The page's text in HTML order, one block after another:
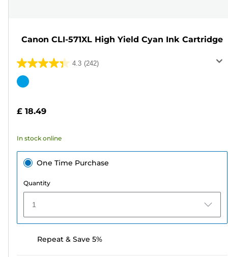
Canon CLI-571XL High Yield Cyan Ink Cartridge
4.3 (242)
4.3
out
stars.
reviews
Color
£ 18.49
In stock online
One Time Purchase
Quantity
1
Repeat & Save 5%